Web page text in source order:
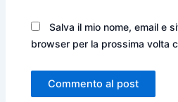
Salva il mio nome, email e
browser per la prossima volta